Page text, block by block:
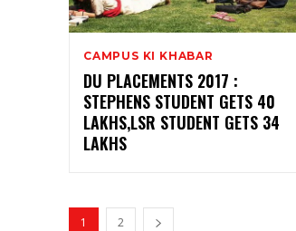
CAMPUS KI KHABAR
DU PLACEMENTS 2017 :
STEPHENS STUDENT GETS 40
LAKHS,LSR STUDENT GETS 34
LAKHS
1 2